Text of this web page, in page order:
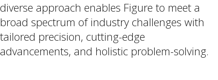
diverse approach enables Figure to meet a
broad spectrum of industry challenges with
tailored precision, cutting-edge
advancements, and holistic problem-solving.